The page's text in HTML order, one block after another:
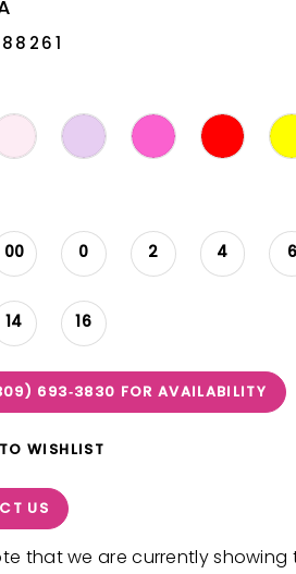
00 0 2 4 6
14 16
693‑3830 FOR AVAILABILITY
WISHLIST
US
that we are currently